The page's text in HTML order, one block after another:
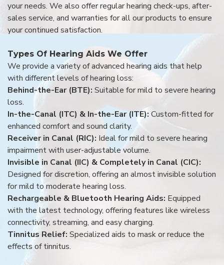
your needs. We also offer regular hearing check-ups, after-
sales service, and warranties for all our products to ensure
your continued satisfaction.
Types Of Hearing Aids We Offer
We provide a variety of advanced hearing aids that help
with different levels of hearing loss:
Behind-the-Ear (BTE): Suitable for mild to severe hearing
loss.
In-the-Canal (ITC) & In-the-Ear (ITE): Custom-fitted for
enhanced comfort and sound clarity.
Receiver in Canal (RIC): Ideal for mild to severe hearing
impairment with user-adjustable volume.
Invisible in Canal (IIC) & Completely in Canal (CIC):
Designed for discretion, offering an almost invisible solution
for mild to moderate hearing loss.
Rechargeable & Bluetooth Hearing Aids: Equipped
with the latest technology, offering features like wireless
connectivity, streaming, and easy charging.
Tinnitus Relief: Specialized aids to mask or reduce the
effects of tinnitus.